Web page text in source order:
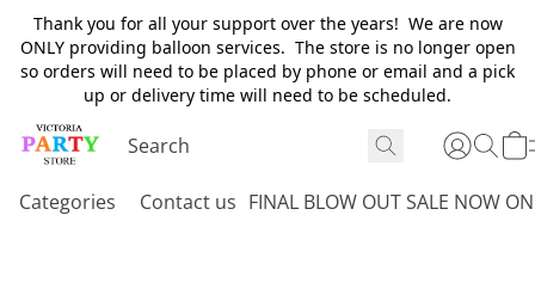
Thank you for all your support over the years! We are now
ONLY providing balloon services. The store is no longer open
so orders will need to be placed by phone or email and a pick
up or delivery time will need to be scheduled.
Categories Contact us FINAL BLOW OUT SALE NOW